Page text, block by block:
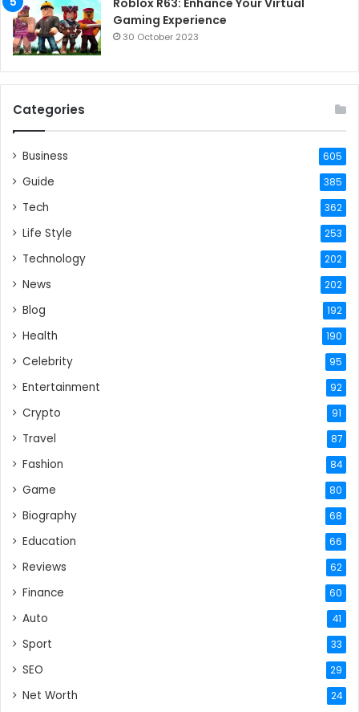
Roblox R63: Enhance Your Virtual
Gaming Experience
30 October 2023
Categories
Business 605
Guide 385
Tech 362
Life Style 253
Technology 202
News 202
Blog 192
Health 190
Celebrity 95
Entertainment 92
Crypto 91
Travel 87
Fashion 84
Game 80
Biography 68
Education 66
Reviews 62
Finance 60
Auto 41
Sport 33
SEO 29
Net Worth 24